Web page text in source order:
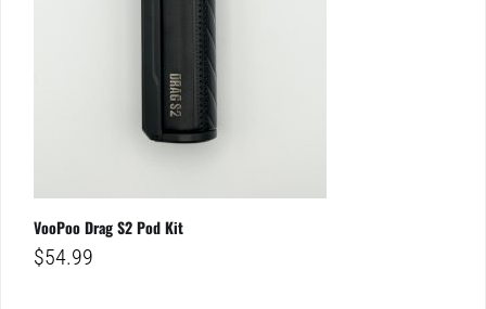
VooPoo Drag S2 Pod Kit
$54.99